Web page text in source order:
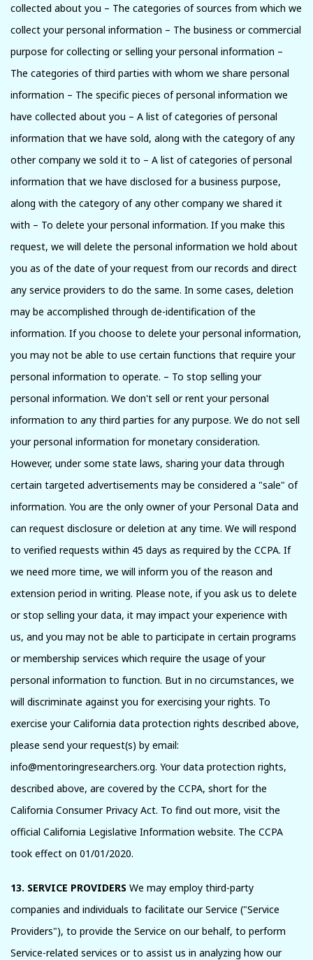
collected about you – The categories of sources from which we
collect your personal information – The business or commercial
purpose for collecting or selling your personal information –
The categories of third parties with whom we share personal
information – The specific pieces of personal information we
have collected about you – A list of categories of personal
information that we have sold, along with the category of any
other company we sold it to – A list of categories of personal
information that we have disclosed for a business purpose,
along with the category of any other company we shared it
with – To delete your personal information. If you make this
request, we will delete the personal information we hold about
you as of the date of your request from our records and direct
any service providers to do the same. In some cases, deletion
may be accomplished through de-identification of the
information. If you choose to delete your personal information,
you may not be able to use certain functions that require your
personal information to operate. – To stop selling your
personal information. We don't sell or rent your personal
information to any third parties for any purpose. We do not sell
your personal information for monetary consideration.
However, under some state laws, sharing your data through
certain targeted advertisements may be considered a "sale" of
information. You are the only owner of your Personal Data and
can request disclosure or deletion at any time. We will respond
to verified requests within 45 days as required by the CCPA. If
we need more time, we will inform you of the reason and
extension period in writing. Please note, if you ask us to delete
or stop selling your data, it may impact your experience with
us, and you may not be able to participate in certain programs
or membership services which require the usage of your
personal information to function. But in no circumstances, we
will discriminate against you for exercising your rights. To
exercise your California data protection rights described above,
please send your request(s) by email:
info@mentoringresearchers.org. Your data protection rights,
described above, are covered by the CCPA, short for the
California Consumer Privacy Act. To find out more, visit the
official California Legislative Information website. The CCPA
took effect on 01/01/2020.
13. SERVICE PROVIDERS We may employ third-party
companies and individuals to facilitate our Service ("Service
Providers"), to provide the Service on our behalf, to perform
Service-related services or to assist us in analyzing how our